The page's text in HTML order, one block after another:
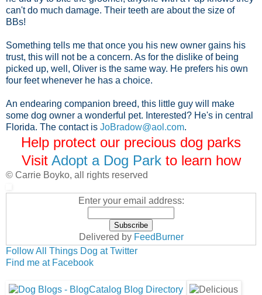
can't do much damage. Their teeth are about the size of
BBs!
Something tells me that once you his new owner gains his
trust, this will not be a concern. As for the dislike of being
picked up, well, Oliver is the same way. He prefers his own
four feet whenever he has a choice.
An endearing companion breed, this little guy will make
some dog owner a wonderful pet. Interested? He's in central
Florida. The contact is JoBradow@aol.com.
Help protect our precious dog parks
Visit Adopt a Dog Parkto learn how
© Carrie Boyko, all rights reserved
Enter your email address:
Delivered by FeedBurner
Follow All Things Dog at Twitter
Find me at Facebook